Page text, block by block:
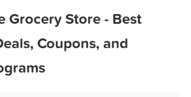
Grocery Store - Best
Coupons, and